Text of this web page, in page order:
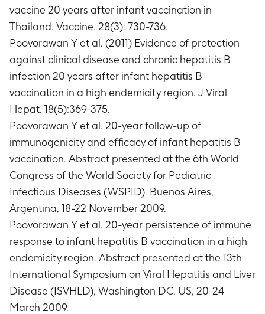
vaccine 20 years after infant vaccination in
Thailand. Vaccine. 28(3): 730-736.
Poovorawan Y et al. (2011) Evidence of protection
against clinical disease and chronic hepatitis B
infection 20 years after infant hepatitis B
vaccination in a high endemicity region. J Viral
Hepat. 18(5):369-375.
Poovorawan Y et al. 20-year follow-up of
immunogenicity and efficacy of infant hepatitis B
vaccination. Abstract presented at the 6th World
Congress of the World Society for Pediatric
Infectious Diseases (WSPID). Buenos Aires,
Argentina, 18-22 November 2009.
Poovorawan Y et al. 20-year persistence of immune
response to infant hepatitis B vaccination in a high
endemicity region. Abstract presented at the 13th
International Symposium on Viral Hepatitis and Liver
Disease (ISVHLD), Washington DC, US, 20-24
March 2009.